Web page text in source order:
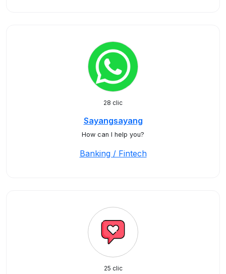
28 clic
Sayangsayang
How can I help you?
Banking / Fintech
25 clic